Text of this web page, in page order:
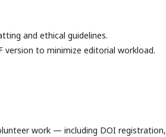
and ethical guidelines.
to minimize editorial workload.
work — including DOI registration,